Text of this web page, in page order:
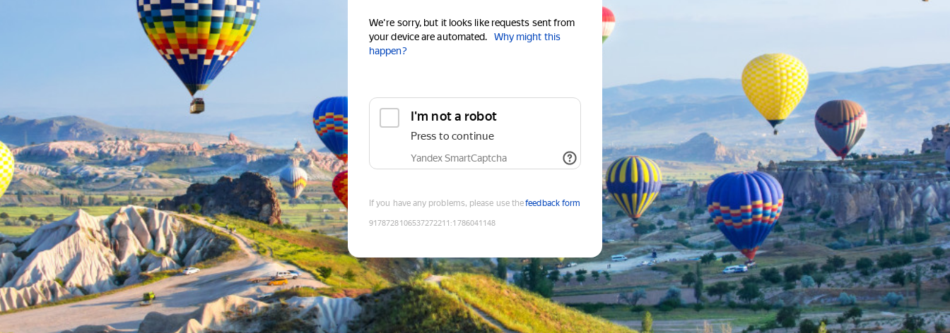
We're sorry, but it looks like requests sent from
your device are automated.
Why might this
happen?
I'm not a robot
Press to continue
Yandex SmartCaptcha
If you have any problems, please use thefeedback form
9178728106537272211 :1786041148